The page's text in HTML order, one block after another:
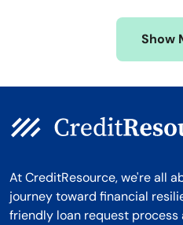
Show
At CreditResource, we're all
journey toward financial
friendly loan request process